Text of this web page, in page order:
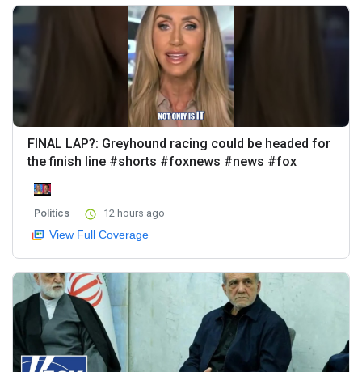
FINAL LAP?: Greyhound racing could be headed for
the finish line #shorts #foxnews #news #fox
Politics 12 hours ago
View Full Coverage